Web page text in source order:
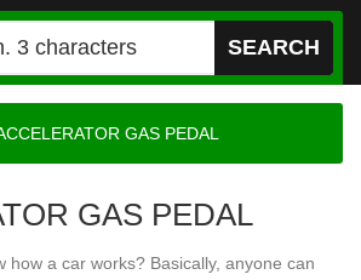
SEARCH
GAS PEDAL
GAS PEDAL
how a car works? Basically, anyone can